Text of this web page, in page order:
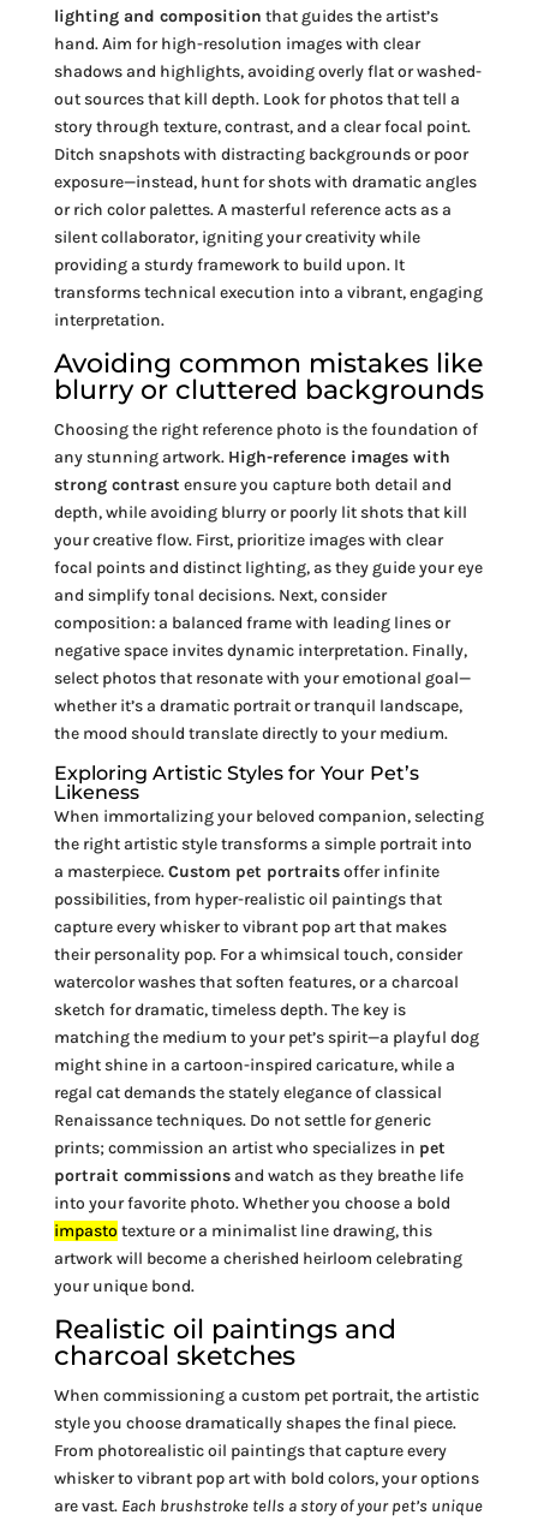
lighting and composition that guides the artist’s
hand. Aim for high-resolution images with clear
shadows and highlights, avoiding overly flat or washed-
out sources that kill depth. Look for photos that tell a
story through texture, contrast, and a clear focal point.
Ditch snapshots with distracting backgrounds or poor
exposure—instead, hunt for shots with dramatic angles
or rich color palettes. A masterful reference acts as a
silent collaborator, igniting your creativity while
providing a sturdy framework to build upon. It
transforms technical execution into a vibrant, engaging
interpretation.
Avoiding common mistakes like
blurry or cluttered backgrounds
Choosing the right reference photo is the foundation of
any stunning artwork. High-reference images with
strong contrast ensure you capture both detail and
depth, while avoiding blurry or poorly lit shots that kill
your creative flow. First, prioritize images with clear
focal points and distinct lighting, as they guide your eye
and simplify tonal decisions. Next, consider
composition: a balanced frame with leading lines or
negative space invites dynamic interpretation. Finally,
select photos that resonate with your emotional goal—
whether it’s a dramatic portrait or tranquil landscape,
the mood should translate directly to your medium.
Exploring Artistic Styles for Your Pet’s
Likeness
When immortalizing your beloved companion, selecting
the right artistic style transforms a simple portrait into
a masterpiece.Custom pet portraitsoffer infinite
possibilities, from hyper-realistic oil paintings that
capture every whisker to vibrant pop art that makes
their personality pop. For a whimsical touch, consider
watercolor washes that soften features, or a charcoal
sketch for dramatic, timeless depth. The key is
matching the medium to your pet’s spirit—a playful dog
might shine in a cartoon-inspired caricature, while a
regal cat demands the stately elegance of classical
Renaissance techniques. Do not settle for generic
prints; commission an artist who specializes in pet
portrait commissionsand watch as they breathe life
into your favorite photo. Whether you choose a bold
impasto texture or a minimalist line drawing, this
artwork will become a cherished heirloom celebrating
your unique bond.
Realistic oil paintings and
charcoal sketches
When commissioning a custom pet portrait, the artistic
style you choose dramatically shapes the final piece.
From photorealistic oil paintings that capture every
whisker to vibrant pop art with bold colors, your options
are vast. Each brushstroke tells a story of your pet’s unique